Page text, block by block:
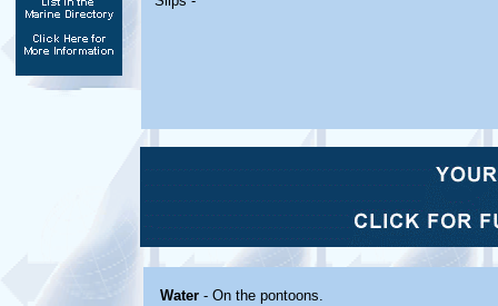
Water - On the pontoons.